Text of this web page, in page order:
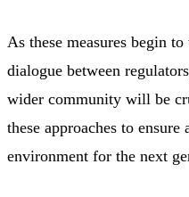
As these measures begin
dialogue between
wider community will be
these approaches to
environment for the next